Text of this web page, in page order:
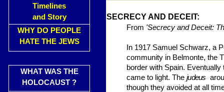
Timelines
and Story
WHY DO PEOPLE
HATE THE JEWS
WHAT WAS THE
HOLOCAUST ?
SECR ECY
From 'Secrecy and Deceit:
In 1917 Samuel Schwarz, a
community in Belmonte, the
border with Spain.
came to light. The judeus
though they avoided at all